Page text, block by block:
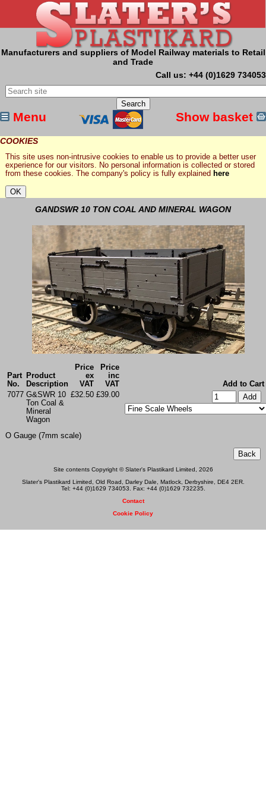
Manufacturers and suppliers of Model Railway materials to Retail
and Trade
Call us: +44 (0)1629 734053
Menu Show basket
COOKIES
This site uses non-intrusive cookies to enable us to provide a better user
experience for our visitors. No personal information is collected or stored
from these cookies. The company's policy is fully explained here
GANDSWR 10 TON COAL AND MINERAL WAGON
Part
No.
Product
Description
Price
ex
VAT
Price
inc
VAT
Add to Cart
7077 G&SWR 10
Ton Coal &
Mineral
Wagon
£32.50 £39.00
O Gauge (7mm scale)
Site contents Copyright © Slater's Plastikard Limited, 2026
Slater's Plastikard Limited, Old Road, Darley Dale, Matlock, Derbyshire, DE4 2ER.
Tel: +44 (0)1629 734053. Fax: +44 (0)1629 732235.
Contact
Cookie Policy